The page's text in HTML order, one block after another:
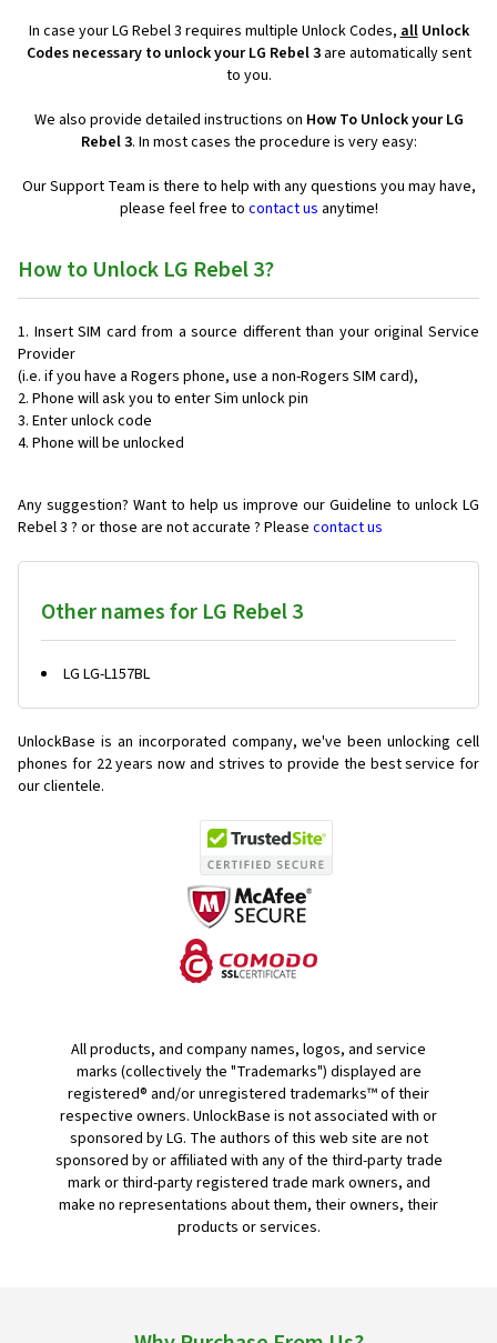
In case your LG Rebel 3 requires multiple Unlock Codes,allUnlock
Codes necessary to unlock your LG Rebel 3are automatically sent
to you.
We also provide detailed instructions on How To Unlock your LG
Rebel 3. In most cases the procedure is very easy:
Our Support Team is there to help with any questions you may have,
please feel free to contact us anytime!
How to Unlock LG Rebel 3?
Insert SIM card from a source different than your original Service
Provider
(i.e. if you have a Rogers phone, use a non-Rogers SIM card),
Phone will ask you to enter Sim unlock pin
Enter unlock code
Phone will be unlocked
Any suggestion? Want to help us improve our Guideline to unlock LG
Rebel 3 ? or those are not accurate ? Please contact us
Other names for LG Rebel 3
LG LG-L157BL
UnlockBase is an incorporated company, we've been unlocking cell
phones for 22 years now and strives to provide the best service for
our clientele.
All products, and company names, logos, and service
marks (collectively the "Trademarks") displayed are
registered® and/or unregistered trademarks™ of their
respective owners. UnlockBase is not associated with or
sponsored by LG. The authors of this web site are not
sponsored by or affiliated with any of the third-party trade
mark or third-party registered trade mark owners, and
make no representations about them, their owners, their
products or services.